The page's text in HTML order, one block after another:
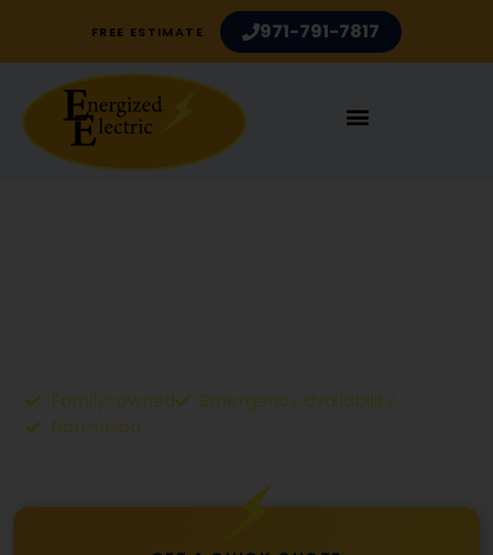
FREE ESTIMATE 971-791-7817
Family-owned
Emergency availability
Non-union